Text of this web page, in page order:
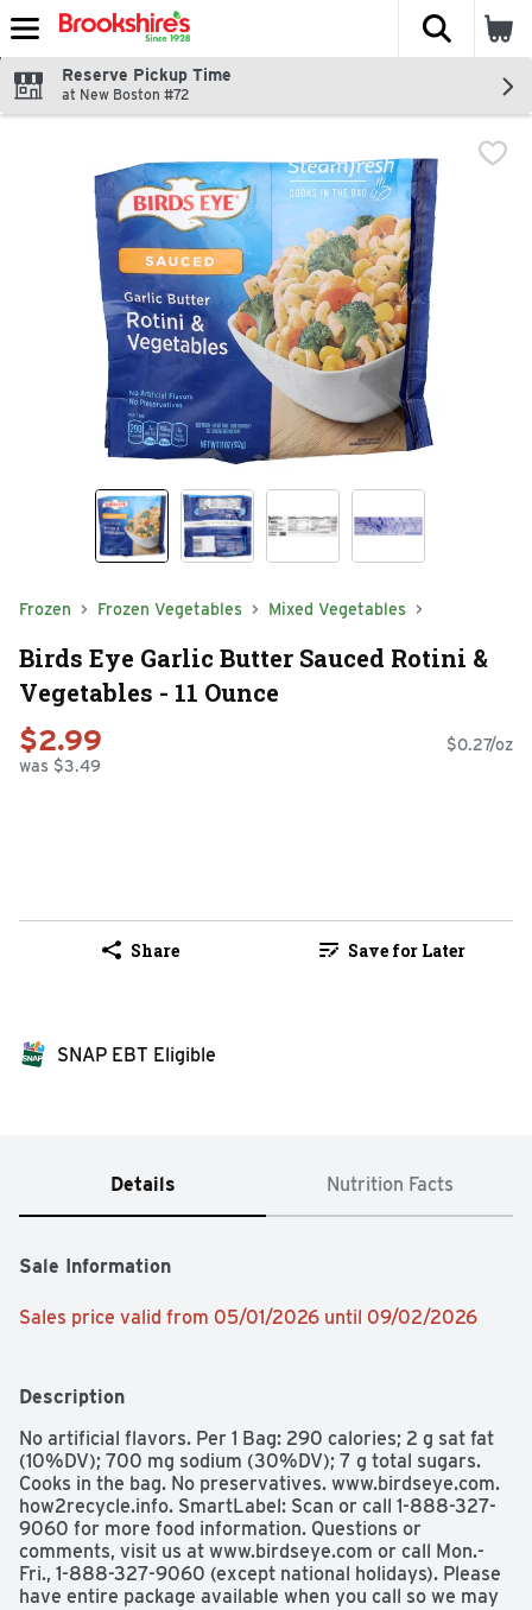
Skip header to page content
The
Reserve Pickup Time
at New Boston #72
Frozen Frozen Vegetables Mixed Vegetables
Birds Eye Garlic Butter Sauced Rotini &
Vegetables - 11 Ounce
$2.99
was $3.49
$0.27/oz
Share Save for Later
SNAP EBT Eligible
Details Nutrition Facts
Sale Information
Sales price valid from 05/01/2026 until 09/02/2026
Description
No artificial flavors. Per 1 Bag: 290 calories; 2 g sat fat
(10%DV); 700 mg sodium (30%DV); 7 g total sugars.
Cooks in the bag. No preservatives. www.birdseye.com.
how2recycle.info. SmartLabel: Scan or call 1-888-327-
9060 for more food information. Questions or
comments, visit us at www.birdseye.com or call Mon.-
Fri., 1-888-327-9060 (except national holidays). Please
have entire package available when you call so we may